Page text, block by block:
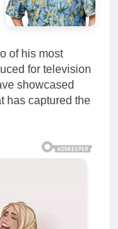
of his most
for television
showcased
has captured the